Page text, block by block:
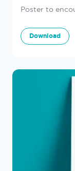
Poster to
Download